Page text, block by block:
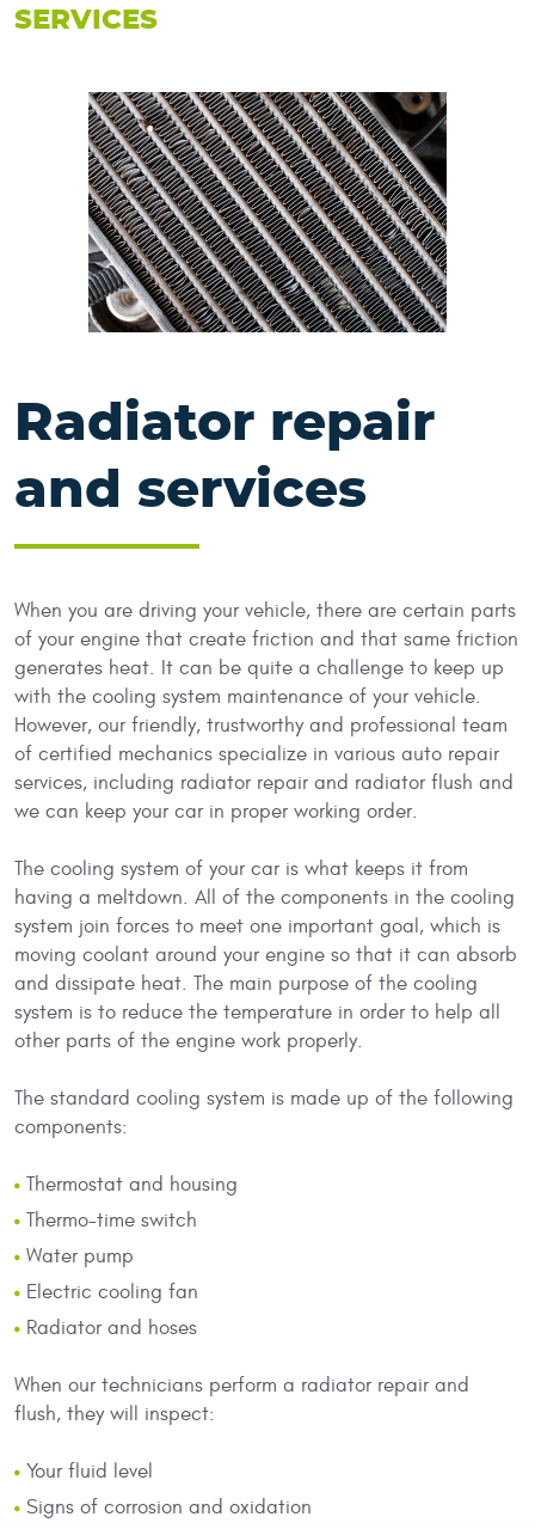
SERVICES
Radiator repair
and services
When you are driving your vehicle, there are certain parts
of your engine that create friction and that same friction
generates heat. It can be quite a challenge to keep up
with the cooling system maintenance of your vehicle.
However, our friendly, trustworthy and professional team
of certified mechanics specialize in various auto repair
services, including radiator repair and radiator flush and
we can keep your car in proper working order.
The cooling system of your car is what keeps it from
having a meltdown. All of the components in the cooling
system join forces to meet one important goal, which is
moving coolant around your engine so that it can absorb
and dissipate heat. The main purpose of the cooling
system is to reduce the temperature in order to help all
other parts of the engine work properly.
The standard cooling system is made up of the following
components:
Thermostat and housing
Thermo-time switch
Water pump
Electric cooling fan
Radiator and hoses
When our technicians perform a radiator repair and
flush, they will inspect:
Your fluid level
Signs of corrosion and oxidation